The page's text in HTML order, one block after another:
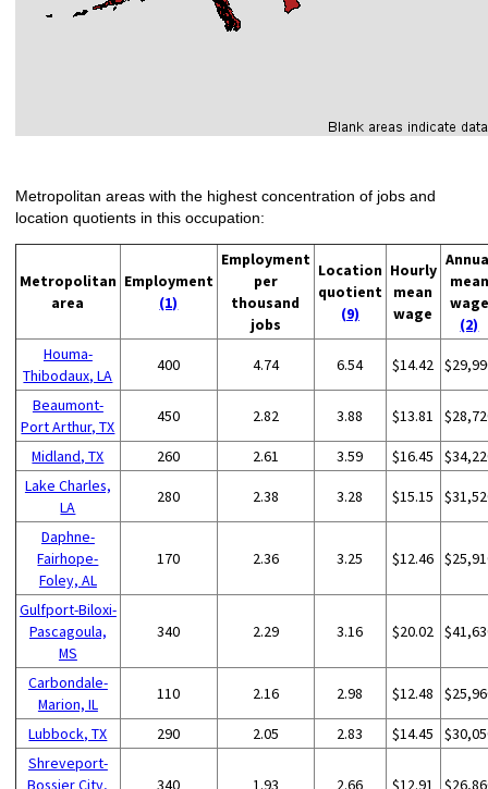
Metropolitan areas with the highest concentration of jobs and
location quotients in this occupation:
Metropolitan
area
Employment
(1)
Employment
per
thousand
jobs
Location
quotient
(9)
Hourly
mean
wage
mean
wage
(2)
Houma-
Thibodaux, LA
400 4.74 6.54 $14.42
Beaumont-
Port Arthur, TX
450 2.82 3.88 $13.81
Midland, TX 260 2.61 3.59 $16.45
Lake Charles,
LA
280 2.38 3.28 $15.15
Daphne-
Fairhope-
Foley, AL
170 2.36 3.25 $12.46
Gulfport-Biloxi-
Pascagoula,
MS
340 2.29 3.16 $20.02
Carbondale-
Marion, IL
110 2.16 2.98 $12.48
Lubbock, TX 290 2.05 2.83 $14.45
Shreveport-
Bossier City,
340 1.93 2.66 $12.91